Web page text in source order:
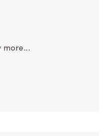
more...